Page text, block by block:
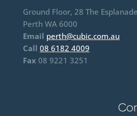
Ground Floor, 28 The Esplanade
Perth WA 6000
Email perth@cubic.com.au
Call 08 6182 4009
Fax 08 9221 3251